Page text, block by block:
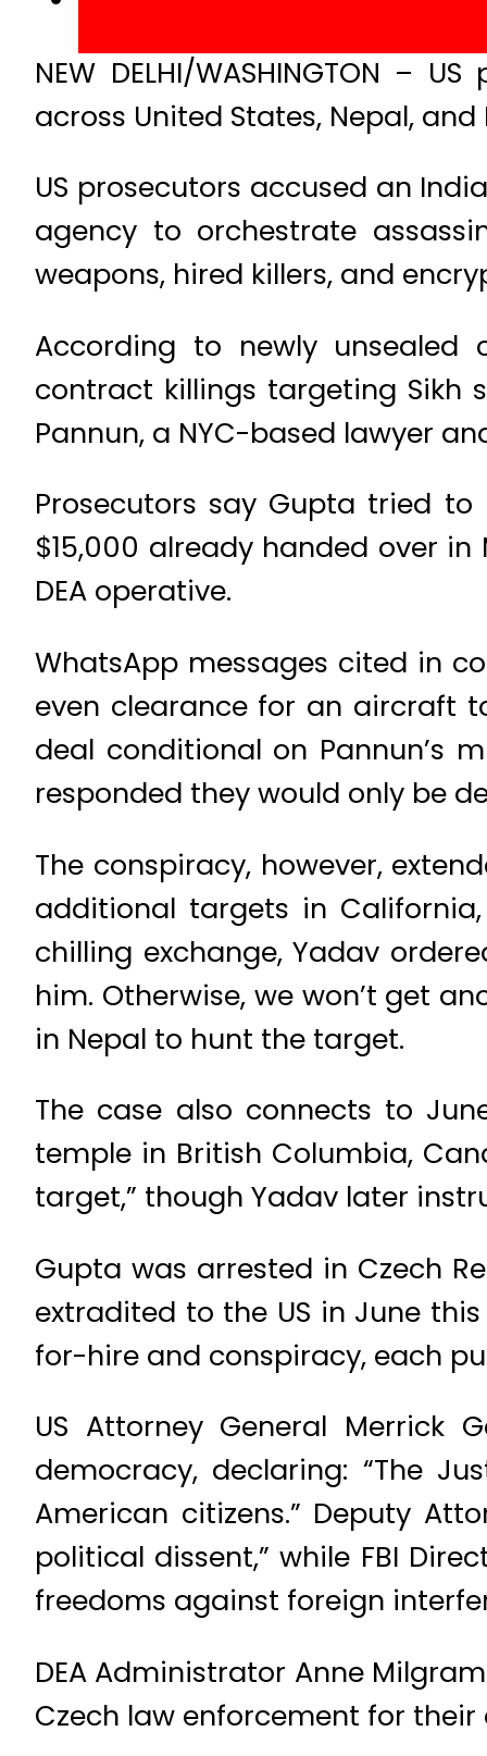
NEW DELHI/WASHINGTON –
across United States, Nepal, and
US prosecutors accused an
agency to orchestrate
weapons, hired killers, and
According to newly unsealed
contract killings targeting Sikh
Pannun, a NYC-based lawyer
Prosecutors say Gupta tried
$15,000 already handed over
DEA operative.
WhatsApp messages cited in
even clearance for an aircraft
deal conditional on Pannun’s
responded they would only be
The conspiracy, however,
additional targets in
chilling exchange, Yadav
him. Otherwise, we won’t get
in Nepal to hunt the target.
The case also connects to
temple in British Columbia,
target,” though Yadav later
Gupta was arrested in Czech
extradited to the US in June
for-hire and conspiracy, each
US Attorney General
democracy, declaring: “The
American citizens.” Deputy
political dissent,” while FBI
freedoms against foreign
DEA Administrator Anne
Czech law enforcement for their